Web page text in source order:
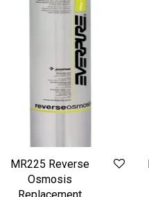
MR225 Reverse
Osmosis